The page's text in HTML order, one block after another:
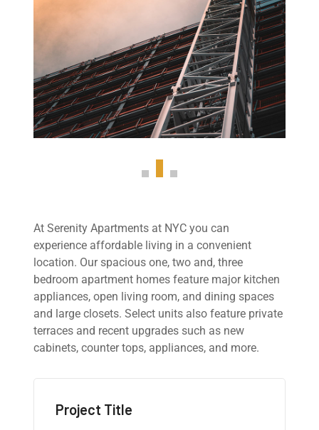
At Serenity Apartments at NYC you can
experience affordable living in a convenient
location. Our spacious one, two and, three
bedroom apartment homes feature major kitchen
appliances, open living room, and dining spaces
and large closets. Select units also feature private
terraces and recent upgrades such as new
cabinets, counter tops, appliances, and more.
Project Title